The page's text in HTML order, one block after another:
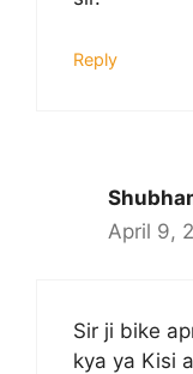
Reply
April 9,
Sir ji bike
kya ya Kisi